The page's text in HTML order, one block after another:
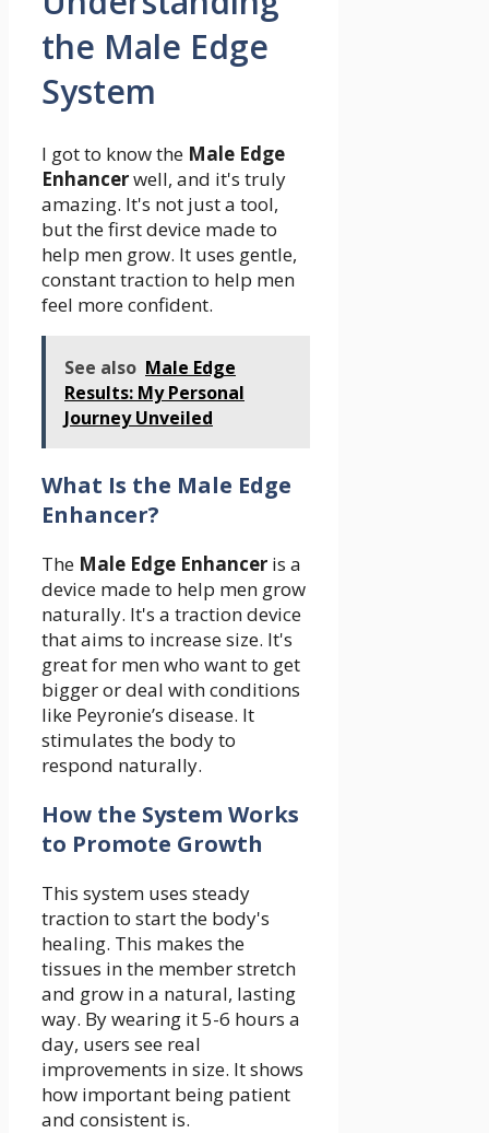
the Male Edge
System
I got to know the Male Edge
Enhancerwell, and it's truly
amazing. It's not just a tool,
but the first device made to
help men grow. It uses gentle,
constant traction to help men
feel more confident.
See also Male Edge
Results: My Personal
Journey Unveiled
What Is the Male Edge
Enhancer?
The Male Edge Enhancer is a
device made to help men grow
naturally. It's a traction device
that aims to increase size. It's
great for men who want to get
bigger or deal with conditions
like Peyronie’s disease. It
stimulates the body to
respond naturally.
How the System Works
to Promote Growth
This system uses steady
traction to start the body's
healing. This makes the
tissues in the member stretch
and grow in a natural, lasting
way. By wearing it 5-6 hours a
day, users see real
improvements in size. It shows
how important being patient
and consistent is.